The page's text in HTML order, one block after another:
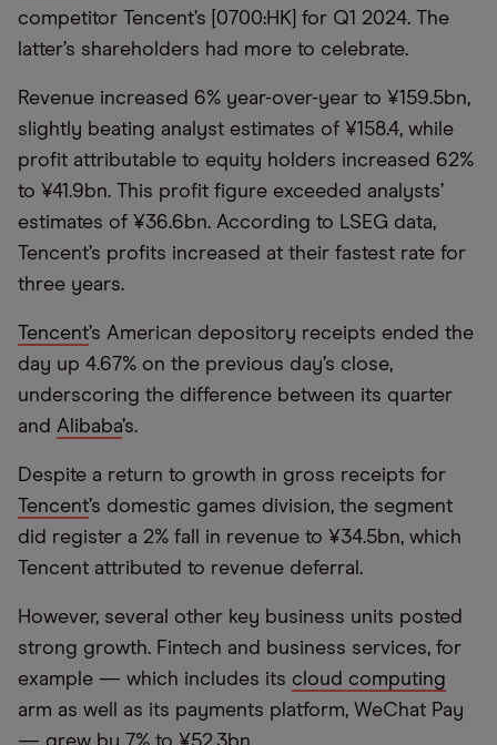
competitor Tencent’s [0700:HK] for Q1 2024. The
latter’s shareholders had more to celebrate.
Revenue increased 6% year-over-year to ¥159.5bn,
slightly beating analyst estimates of ¥158.4, while
profit attributable to equity holders increased 62%
to ¥41.9bn. This profit figure exceeded analysts’
estimates of ¥36.6bn. According to LSEG data,
Tencent’s profits increased at their fastest rate for
three years.
Tencent’s American depository receipts ended the
day up 4.67% on the previous day’s close,
underscoring the difference between its quarter
and Alibaba’s.
Despite a return to growth in gross receipts for
Tencent’s domestic games division, the segment
did register a 2% fall in revenue to ¥34.5bn, which
Tencent attributed to revenue deferral.
However, several other key business units posted
strong growth. Fintech and business services, for
example — which includes its cloud computing
arm as well as its payments platform, WeChat Pay